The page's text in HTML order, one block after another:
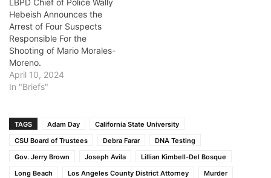
Hebeish Announces the
Arrest of Four Suspects
Responsible For the
Shooting of Mario Morales-
Moreno.
April 10, 2024
In "Briefs"
TAGS Adam Day
California State University
CSU Board of Trustees
Debra Farar
DNA Testing
Gov. Jerry Brown
Joseph Avila
Lillian Kimbell-Del Bosque
Long Beach
Los Angeles County District Attorney
Murder